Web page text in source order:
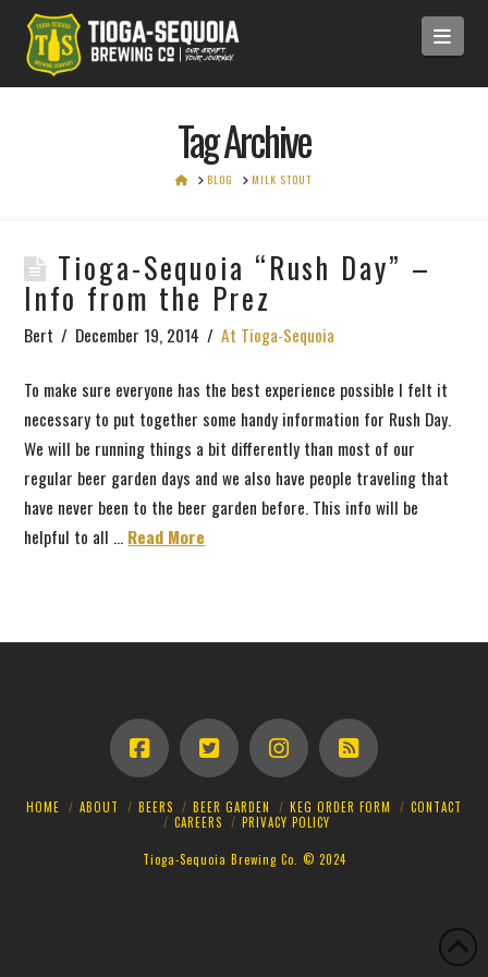
Tag Archive
HOMEBLOG MILK STOUT
Tioga-Sequoia “Rush Day” –
Info from the Prez
Bert December 19, 2014 At Tioga-Sequoia
To make sure everyone has the best experience possible I felt it
necessary to put together some handy information for Rush Day.
We will be running things a bit differently than most of our
regular beer garden days and we also have people traveling that
have never been to the beer garden before. This info will be
helpful to all … Read More
HOME ABOUT BEERS BEER GARDEN KEG ORDER FORM
CONTACT
CAREERS
PRIVACY POLICY
Tioga-Sequoia Brewing Co. © 2024